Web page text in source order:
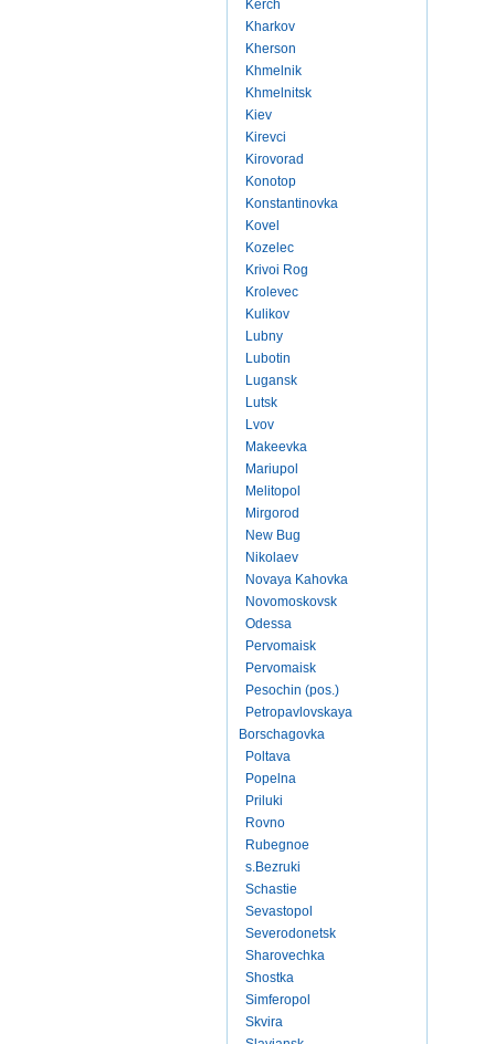
Kerch
Kharkov
Kherson
Khmelnik
Khmelnitsk
Kiev
Kirevci
Kirovorad
Konotop
Konstantinovka
Kovel
Kozelec
Krivoi Rog
Krolevec
Kulikov
Lubny
Lubotin
Lugansk
Lutsk
Lvov
Makeevka
Mariupol
Melitopol
Mirgorod
New Bug
Nikolaev
Novaya Kahovka
Novomoskovsk
Odessa
Pervomaisk
Pervomaisk
Pesochin (pos.)
Petropavlovskaya
Borschagovka
Poltava
Popelna
Priluki
Rovno
Rubegnoe
s.Bezruki
Schastie
Sevastopol
Severodonetsk
Sharovechka
Shostka
Simferopol
Skvira